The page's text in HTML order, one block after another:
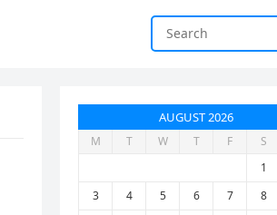
AUGUST 2026
M T W T F S
1
3
4 5 6 7 8